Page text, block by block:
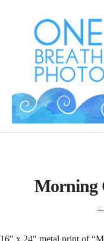
SALE!
Morning
$